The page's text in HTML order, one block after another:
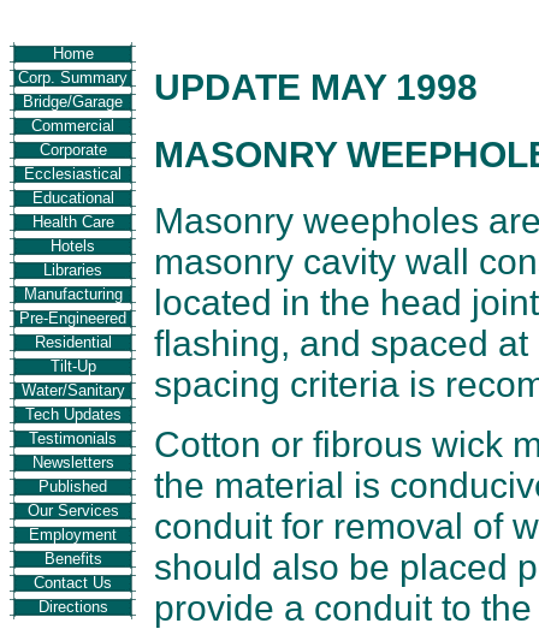
Home
Corp. Summary
Bridge/Garage
Commercial
Corporate
Ecclesiastical
Educational
Health Care
Hotels
Libraries
Manufacturing
Pre-Engineered
Residential
Tilt-Up
Water/Sanitary
Tech Updates
Testimonials
Newsletters
Published
Our Services
Employment
Benefits
Contact Us
Directions
UPDATE MAY 1998
MASONRY
Masonry weepholes
masonry cavity wall
located in the head
flashing, and spaced
spacing criteria is
Cotton or fibrous wick
the material is
conduit for removal of
should also be placed
provide a conduit to